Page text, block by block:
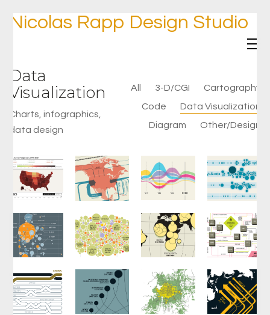
Nicolas Rapp Design Studio
Data
Visualization
Charts, infographics,
data design
All 3-D/CGI
Cartography
Code
Data Visualization
Diagram
Other/Design